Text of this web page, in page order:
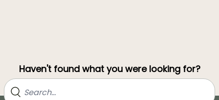
Haven't found what you were looking for?